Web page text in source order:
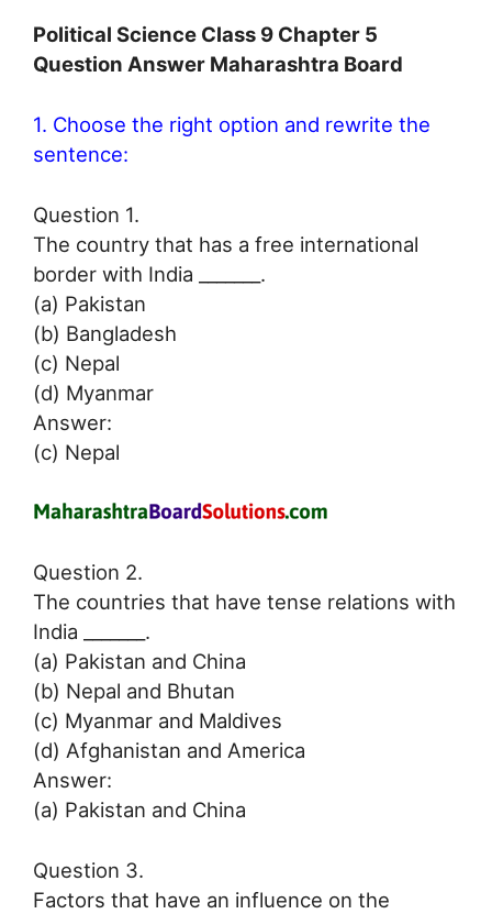
Political Science Class 9 Chapter 5
Question Answer Maharashtra Board
1. Choose the right option and rewrite the
sentence:
Question 1.
The country that has a free international
border with India _______.
(a) Pakistan
(b) Bangladesh
(c) Nepal
(d) Myanmar
Answer:
(c) Nepal
Question 2.
The countries that have tense relations with
India _______.
(a) Pakistan and China
(b) Nepal and Bhutan
(c) Myanmar and Maldives
(d) Afghanistan and America
Answer:
(a) Pakistan and China
Question 3.
Factors that have an influence on the